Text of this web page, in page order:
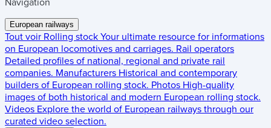
Navigation
European railways
Tout voir Rolling stock Your ultimate resource for informations
on European locomotives and carriages. Rail operators
Detailed profiles of national, regional and private rail
companies. Manufacturers Historical and contemporary
builders of European rolling stock. Photos High-quality
images of both historical and modern European rolling stock.
Videos Explore the world of European railways through our
curated video selection.